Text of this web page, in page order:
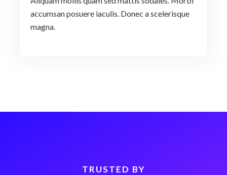
accumsan posuere iaculis. Donec a scelerisque
magna.
TRUSTED BY